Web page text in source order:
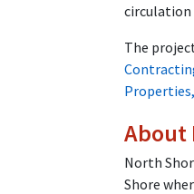
circulation
The
About
North
Shore